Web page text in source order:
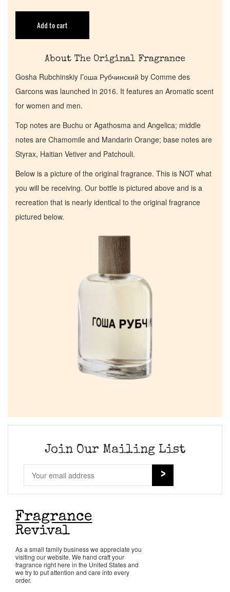
Cart
Add to cart
About The Original Fragrance
Gosha Rubchinskiy Гоша Рубчинский by Comme des
Garcons was launched in 2016. It features an Aromatic scent
for women and men.
Top notes are Buchu or Agathosma and Angelica; middle
notes are Chamomile and Mandarin Orange; base notes are
Styrax, Haitian Vetiver and Patchouli.
Below is a picture of the original fragrance. This is NOT what
you will be receiving. Our bottle is pictured above and is a
recreation that is nearly identical to the original fragrance
pictured below.
Join Our Mailing List
As a small family business we appreciate you
visiting our website. We hand craft your
fragrance right here in the United States and
we try to put attention and care into every
order.